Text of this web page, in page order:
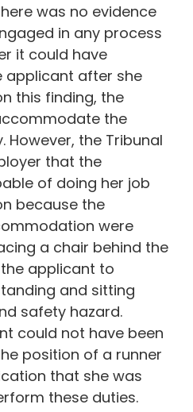
was no evidence
in any process
it could have
after she
this finding, the
the
However, the Tribunal
that the
of doing her job
because the
were
a chair behind the
applicant to
and sitting
safety hazard.
could not have been
position of a runner
that she was
these duties.